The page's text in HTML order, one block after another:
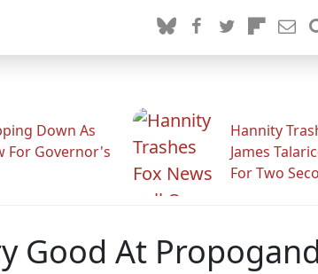
Down As
For Governor's
Hannity
James
For Two
Good At